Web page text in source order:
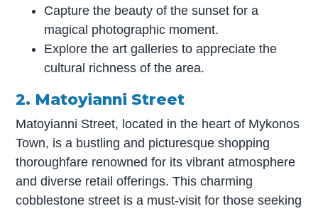
Capture the beauty of the sunset for a
magical photographic moment.
Explore the art galleries to appreciate the
cultural richness of the area.
2. Matoyianni Street
Matoyianni Street, located in the heart of Mykonos
Town, is a bustling and picturesque shopping
thoroughfare renowned for its vibrant atmosphere
and diverse retail offerings. This charming
cobblestone street is a must-visit for those seeking